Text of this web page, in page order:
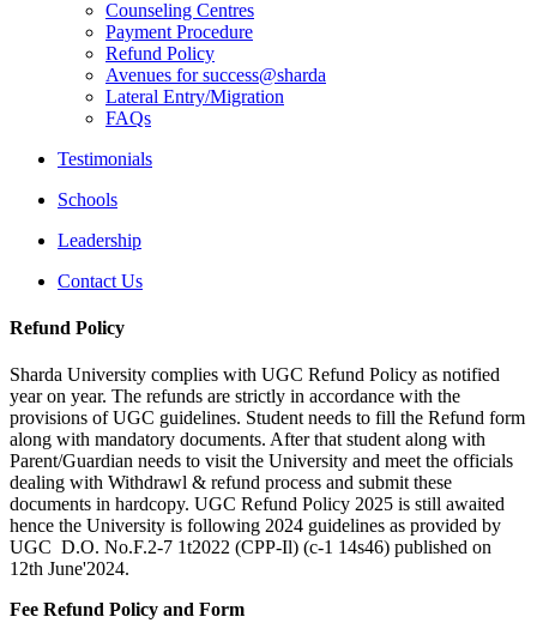
Counseling Centres
Payment Procedure
Refund Policy
Avenues for success@sharda
Lateral Entry/Migration
FAQs
Testimonials
Schools
Leadership
Contact Us
Refund Policy
Sharda University complies with UGC Refund Policy as notified
year on year. The refunds are strictly in accordance with the
provisions of UGC guidelines. Student needs to fill the Refund form
along with mandatory documents. After that student along with
Parent/Guardian needs to visit the University and meet the officials
dealing with Withdrawl & refund process and submit these
documents in hardcopy. UGC Refund Policy 2025 is still awaited
hence the University is following 2024 guidelines as provided by
UGC D.O. No.F.2-7 1t2022 (CPP-Il) (c-1 14s46) published on
12th June'2024.
Fee Refund Policy and Form